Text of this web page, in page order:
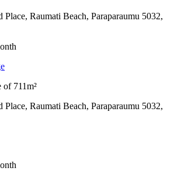
Place, Raumati Beach, Paraparaumu 5032,
of 711m²
Place, Raumati Beach, Paraparaumu 5032,